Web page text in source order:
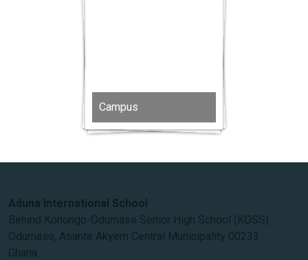
Campus
Aduna International School
Behind Konongo-Odumase Senior High School (KOSS)
Odumase, Asante Akyem Central Municipality 00233
Ghana